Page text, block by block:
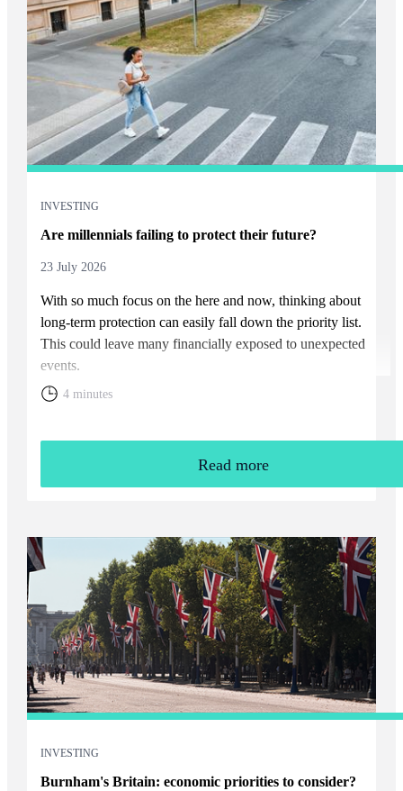
INVESTING
Are millennials failing to protect their future?
23 July 2026
With so much focus on the here and now, thinking about
long-term protection can easily fall down the priority list.
This could leave many financially exposed to unexpected
events.
4 minutes
Read more
INVESTING
Burnham's Britain: economic priorities to consider?